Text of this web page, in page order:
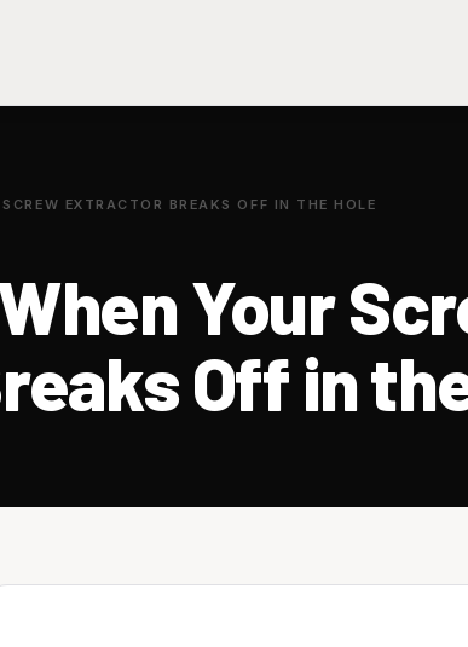
EXTRACTOR BREAKS OFF IN THE HOLE
Your
Off in